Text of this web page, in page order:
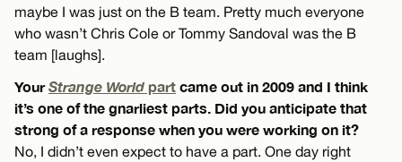
maybe I was just on the B team. Pretty much everyone
who wasn’t Chris Cole or Tommy Sandoval was the B
team [laughs].
YourStrange World part came out in 2009 and I think
it’s one of the gnarliest parts. Did you anticipate that
strong of a response when you were working on it?
No, I didn’t even expect to have a part. One day right